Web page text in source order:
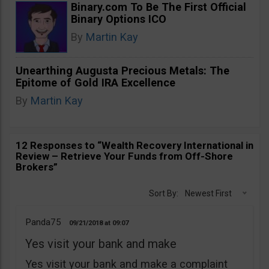
Binary.com To Be The First Official
Binary Options ICO
By Martin Kay
Unearthing Augusta Precious Metals: The
Epitome of Gold IRA Excellence
By Martin Kay
12 Responses to “Wealth Recovery International in
Review – Retrieve Your Funds from Off-Shore
Brokers”
Sort By: Newest First
Panda75 09/21/2018 09:07
Yes visit your bank and make
Yes visit your bank and make a complaint